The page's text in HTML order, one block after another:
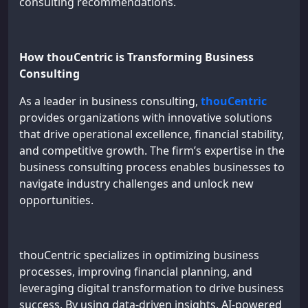
How thouCentric is Transforming Business
Consulting
As a leader in business consulting, thouCentric
provides organizations with innovative solutions
that drive operational excellence, financial stability,
and competitive growth. The firm’s expertise in the
business consulting process enables businesses to
navigate industry challenges and unlock new
opportunities.
thouCentric specializes in optimizing business
processes, improving financial planning, and
leveraging digital transformation to drive business
success. By using data-driven insights, AI-powered